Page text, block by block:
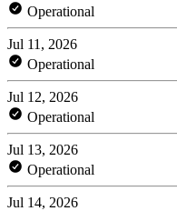
Operational
Jul 11, 2026
Operational
Jul 12, 2026
Operational
Jul 13, 2026
Operational
Jul 14, 2026